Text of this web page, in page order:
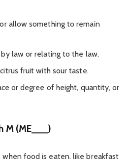
allow something to remain
law or relating to the law.
fruit with sour taste.
or degree of height, quantity, or
M (ME___)
when food is eaten, like breakfast